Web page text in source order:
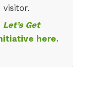
visitor.
Let’s Get
here.